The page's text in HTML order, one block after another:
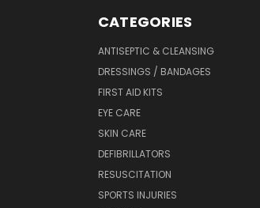
CATEGORIES
ANTISEPTIC & CLEANSING
DRESSINGS / BANDAGES
FIRST AID KITS
EYE CARE
SKIN CARE
DEFIBRILLATORS
RESUSCITATION
SPORTS INJURIES